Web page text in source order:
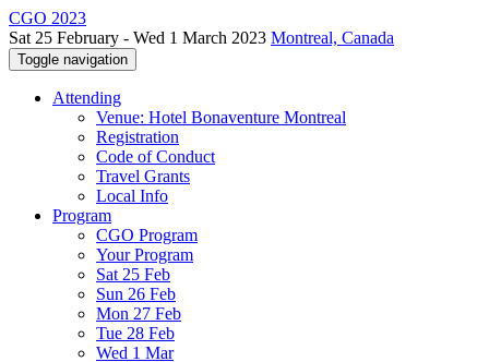
CGO 2023
Sat 25 February - Wed 1 March 2023 Montreal, Canada
Toggle navigation
Attending
Venue: Hotel Bonaventure Montreal
Registration
Code of Conduct
Travel Grants
Local Info
Program
CGO Program
Your Program
Sat 25 Feb
Sun 26 Feb
Mon 27 Feb
Tue 28 Feb
Wed 1 Mar